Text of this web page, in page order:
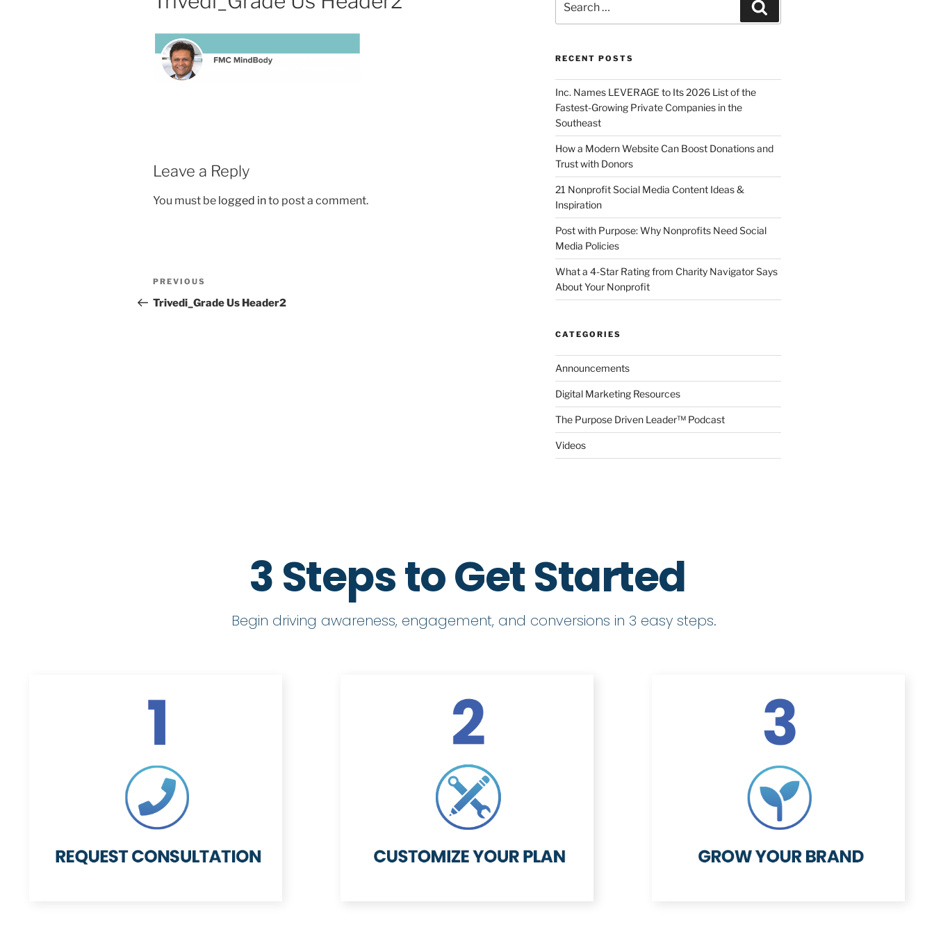
Leave a Reply
You must be logged into post a comment.
PREVIOUS
Trivedi_Grade Us Header2
RECENT POSTS
Inc. Names LEVERAGE to Its 2026 List of the
Fastest-Growing Private Companies in the
Southeast
How a Modern Website Can Boost Donations and
Trust with Donors
21 Nonprofit Social Media Content Ideas &
Inspiration
Post with Purpose: Why Nonprofits Need Social
Media Policies
What a 4-Star Rating from Charity Navigator Says
About Your Nonprofit
CATEGORIES
Announcements
Digital Marketing Resources
The Purpose Driven Leader™ Podcast
Videos
3 Steps to Get Started
Begin driving awareness, engagement, and conversions in 3 easy steps.